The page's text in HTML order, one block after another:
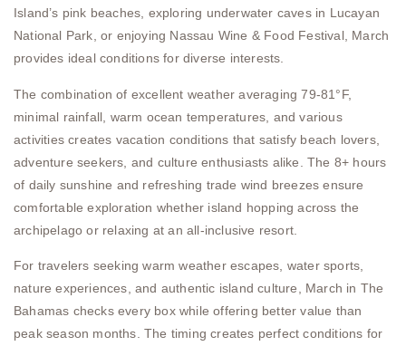
Island’s pink beaches, exploring underwater caves in Lucayan
National Park, or enjoying Nassau Wine & Food Festival, March
provides ideal conditions for diverse interests.
The combination of excellent weather averaging 79-81°F,
minimal rainfall, warm ocean temperatures, and various
activities creates vacation conditions that satisfy beach lovers,
adventure seekers, and culture enthusiasts alike. The 8+ hours
of daily sunshine and refreshing trade wind breezes ensure
comfortable exploration whether island hopping across the
archipelago or relaxing at an all-inclusive resort.
For travelers seeking warm weather escapes, water sports,
nature experiences, and authentic island culture, March in The
Bahamas checks every box while offering better value than
peak season months. The timing creates perfect conditions for